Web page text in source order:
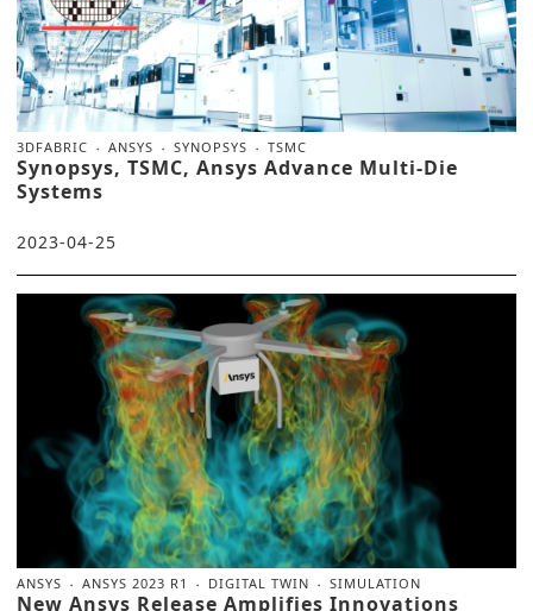
3DFABRIC ANSYS SYNOPSYS TSMC
Synopsys, TSMC, Ansys Advance Multi-Die
Systems
2023-04-25
ANSYS ANSYS 2023 R1 DIGITAL TWIN SIMULATION
New Ansys Release Amplifies Innovations